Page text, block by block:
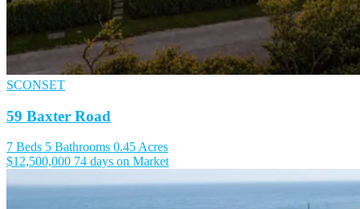
SCONSET
59 Baxter Road
7 Beds 5 Bathrooms 0.45 Acres
$12,500,000 74 days on Market